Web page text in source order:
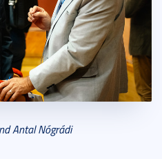
Antal Nógrádi